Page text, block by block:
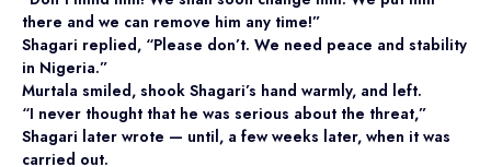
there and we can remove him any time!”
Shagari replied, “Please don’t. We need peace and stability
in Nigeria.”
Murtala smiled, shook Shagari’s hand warmly, and left.
“I never thought that he was serious about the threat,”
Shagari later wrote — until, a few weeks later, when it was
carried out.